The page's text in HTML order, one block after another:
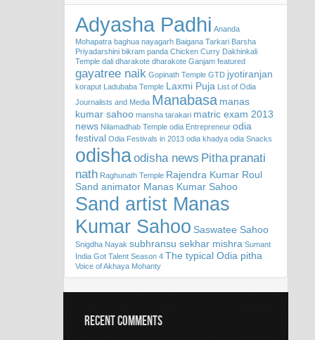
Adyasha Padhi Ananda
Mohapatra baghua nayagarh Baigana Tarkari Barsha
Priyadarshini bikram panda Chicken Curry Dakhinkali
Temple dali dharakote dharakote Ganjam featured
gayatree naik Gopinath Temple GTD jyotiranjan
koraput Ladubaba Temple Laxmi Puja List of Odia
Journalists and Media Manabasa manas
kumar sahoo mansha tarakari matric exam 2013
news Nilamadhab Temple odia Entrepreneur odia
festival Odia Festivals in 2013 odia khadya odia Snacks
odishaodisha news Pitha pranati
nath Raghunath Temple Rajendra Kumar Roul
Sand animator Manas Kumar Sahoo
Sand artist Manas
Kumar Sahoo Saswatee Sahoo
Snigdha Nayak subhransu sekhar mishra Sumant
India Got Talent Season 4 The typical Odia pitha
Voice of Akhaya Mohanty
RECENT COMMENTS